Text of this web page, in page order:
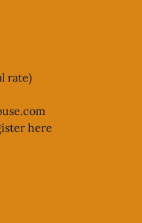
rate)
here